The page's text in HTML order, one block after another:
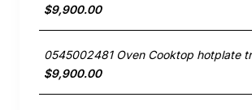
$9,900.00
$9,900.00